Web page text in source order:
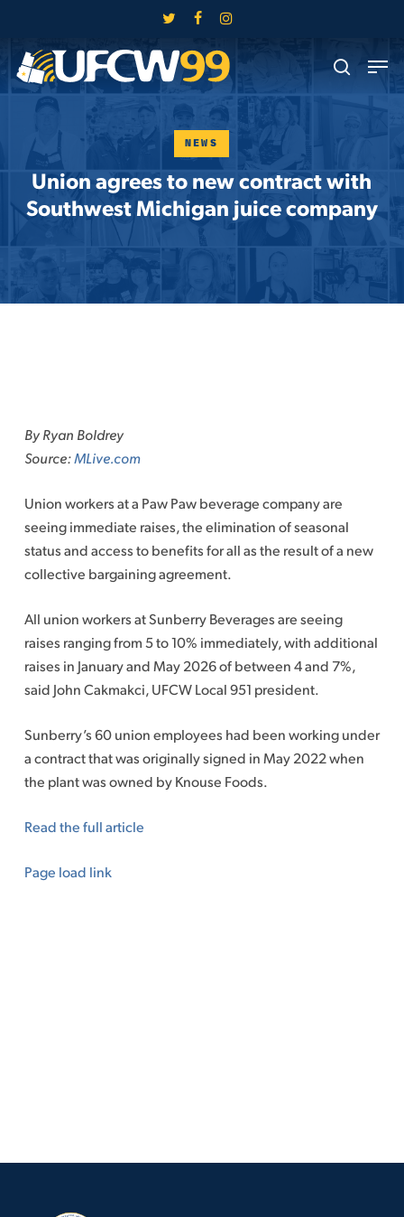
main
content
twitter facebookinstagram
search
Menu
NEWS
Union agrees to new contract with
Southwest Michigan juice company
content
By Ryan Boldrey
Source:MLive.com
Union workers at a Paw Pawbeverage company are
seeing immediate raises, the elimination of seasonal
status and access to benefits for all as the result of a new
collective bargaining agreement.
All union workers at Sunberry Beverages are seeing
raises ranging from 5 to 10% immediately, with additional
raises in January and May 2026 of between 4 and 7%,
said John Cakmakci, UFCW Local 951 president.
Sunberry’s 60 union employees had been working under
a contract that was originally signed in May 2022 when
the plant was owned by Knouse Foods.
Read the full article
Page load link
Menu